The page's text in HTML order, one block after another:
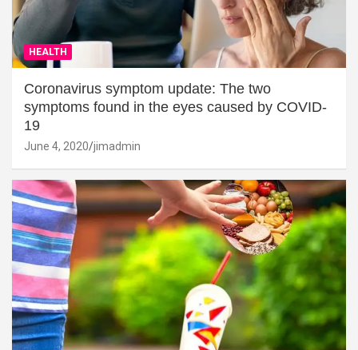
HEALTH
Coronavirus symptom update: The two
symptoms found in the eyes caused by COVID-
19
June 4, 2020 jimadmin